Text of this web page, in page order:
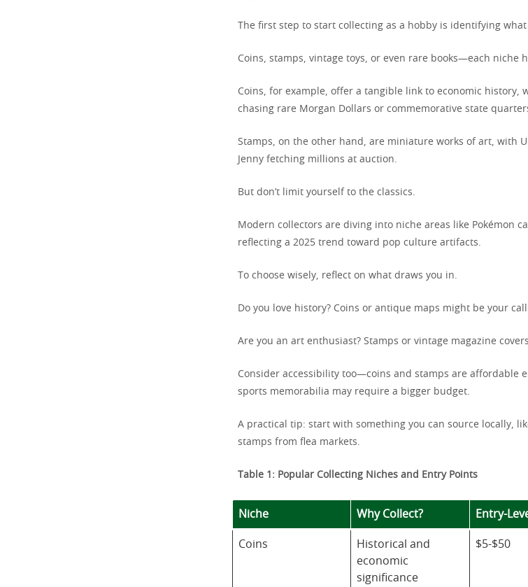
The first step to start collecting as a hobby is identifying what
Coins, stamps, vintage toys, or even rare books—each niche
Coins, for example, offer a tangible link to economic history,
chasing rare Morgan Dollars or commemorative state
Stamps, on the other hand, are miniature works of art, with
Jenny fetching millions at auction.
But don’t limit yourself to the classics.
Modern collectors are diving into niche areas like Pokémon
reflecting a 2025 trend toward pop culture artifacts.
To choose wisely, reflect on what draws you in.
Do you love history? Coins or antique maps might be your
Are you an art enthusiast? Stamps or vintage magazine
Consider accessibility too—coins and stamps are affordable
sports memorabilia may require a bigger budget.
A practical tip: start with something you can source locally,
stamps from flea markets.
Table 1: Popular Collecting Niches and Entry Points
Niche Why Collect? Entry-
Coins
Historical and
economic
significance
$5-$50